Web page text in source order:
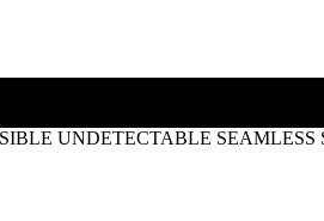
UNDETECTABLE